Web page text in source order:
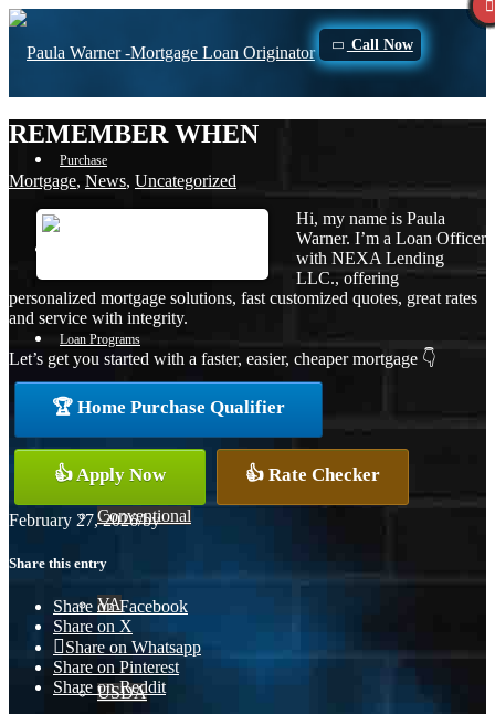
Call Now
Purchase
Loan Programs
Conventional
VA
USDA
REMEMBER WHEN
Mortgage, News, Uncategorized
Hi, my name is Paula
Warner. I’m a Loan Officer
with NEXA Lending
LLC., offering
personalized mortgage solutions, fast customized quotes, great rates
and service with integrity.
Let’s get you started with a faster, easier, cheaper mortgage 👇
🏆 Home Purchase Qualifier
👍 Apply Now 👍 Rate Checker
February 27, 2026/by
Share this entry
Share on Facebook
Share on X
Share on Whatsapp
Share on Pinterest
Share on Reddit